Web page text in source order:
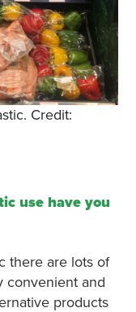
Credit:
use have you
there are lots of
convenient and
products